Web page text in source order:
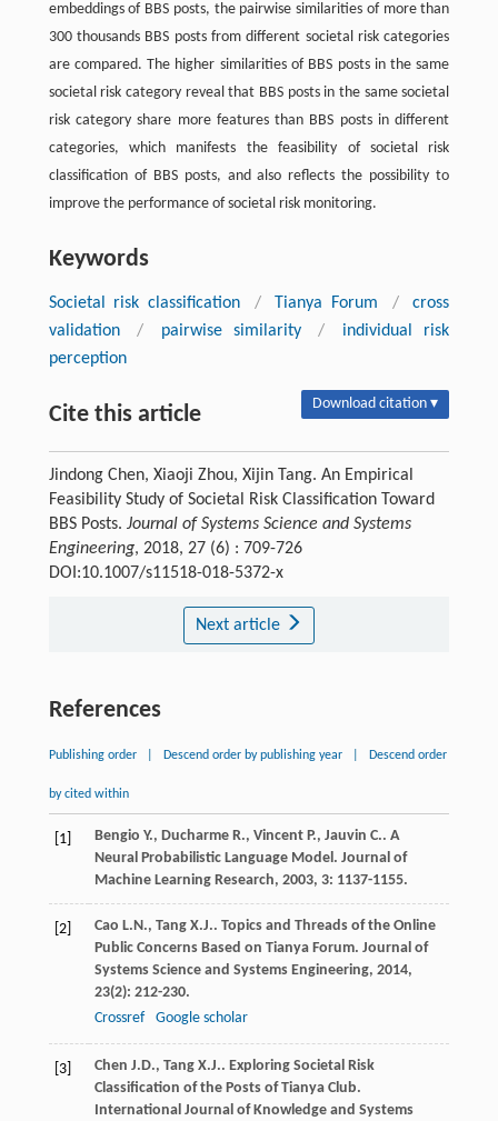
embeddings of BBS posts, the pairwise similarities of more than
300 thousands BBS posts from different societal risk categories
are compared. The higher similarities of BBS posts in the same
societal risk category reveal that BBS posts in the same societal
risk category share more features than BBS posts in different
categories, which manifests the feasibility of societal risk
classification of BBS posts, and also reflects the possibility to
improve the performance of societal risk monitoring.
Keywords
Societal risk classification / Tianya Forum /
cross
validation
/ pairwise similarity /
individual risk
perception
Cite this article Download citation ▾
Jindong Chen, Xiaoji Zhou, Xijin Tang. An Empirical
Feasibility Study of Societal Risk Classification Toward
BBS Posts. Journal of Systems Science and Systems
Engineering, 2018, 27 (6) : 709-726
DOI:10.1007/s11518-018-5372-x
Next article
References
Publishing order Descend order by publishing year Descend order
by cited within
[1] Bengio Y., Ducharme R., Vincent P., Jauvin C.. A
Neural Probabilistic Language Model. Journal of
Machine Learning Research, 2003, 3: 1137-1155.
[2] Cao L.N., Tang X.J.. Topics and Threads of the Online
Public Concerns Based on Tianya Forum. Journal of
Systems Science and Systems Engineering, 2014,
23(2): 212-230.
Crossref
Google scholar
[3] Chen J.D., Tang X.J.. Exploring Societal Risk
Classification of the Posts of Tianya Club.
International Journal of Knowledge and Systems